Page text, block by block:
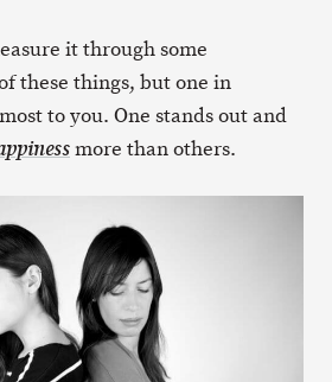
it through some
these things, but one in
to you. One stands out and
more than others.